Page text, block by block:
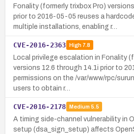
Fonality (formerly trixbox Pro)
prior to 2016-05-05 reuses a
multiple installations, enabling r…
CVE-2016-2363 High7.8
Local privilege escalation in Fonality
versions 12.6 through 14.1i prior to
permissions on the /var/www/rpc/
users to obtain r…
CVE-2016-2178 Medium 5.5
A timing side-channel vulnerability in
setup (dsa_sign_setup) affects